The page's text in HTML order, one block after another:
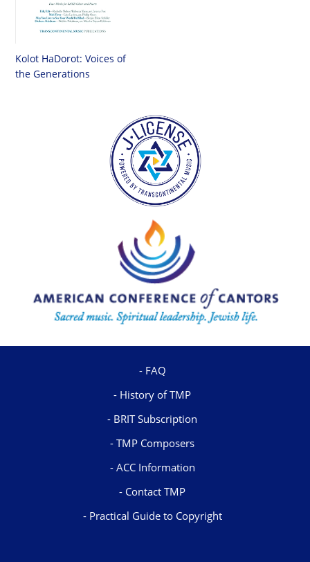
Kolot HaDorot: Voices of
the Generations
FAQ
History of TMP
BRIT Subscription
TMP Composers
ACC Information
Contact TMP
Practical Guide to Copyright